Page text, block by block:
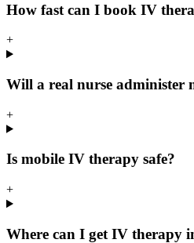
How fast can I book IV
+
Will a real nurse administer
+
Is mobile IV therapy safe?
+
Where can I get IV therapy